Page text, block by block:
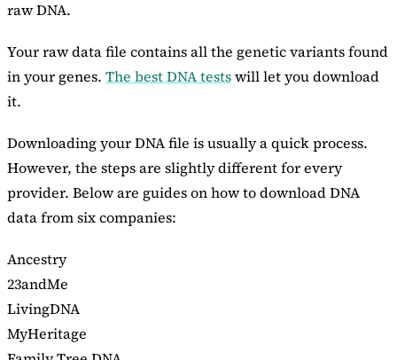
raw DNA.
Your raw data file contains all the genetic variants found
in your genes. The best DNA testswill let you download
it.
Downloading your DNA file is usually a quick process.
However, the steps are slightly different for every
provider. Below are guides on how to download DNA
data from six companies:
Ancestry
23andMe
LivingDNA
MyHeritage